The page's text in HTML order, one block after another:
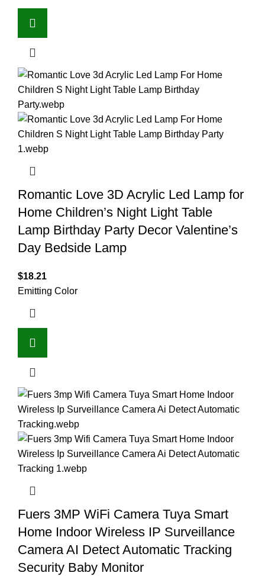
Romantic Love 3D Acrylic Led Lamp for
Home Children’s Night Light Table
Lamp Birthday Party Decor Valentine’s
Day Bedside Lamp
$18.21
Emitting Color
Fuers 3MP WiFi Camera Tuya Smart
Home Indoor Wireless IP Surveillance
Camera AI Detect Automatic Tracking
Security Baby Monitor